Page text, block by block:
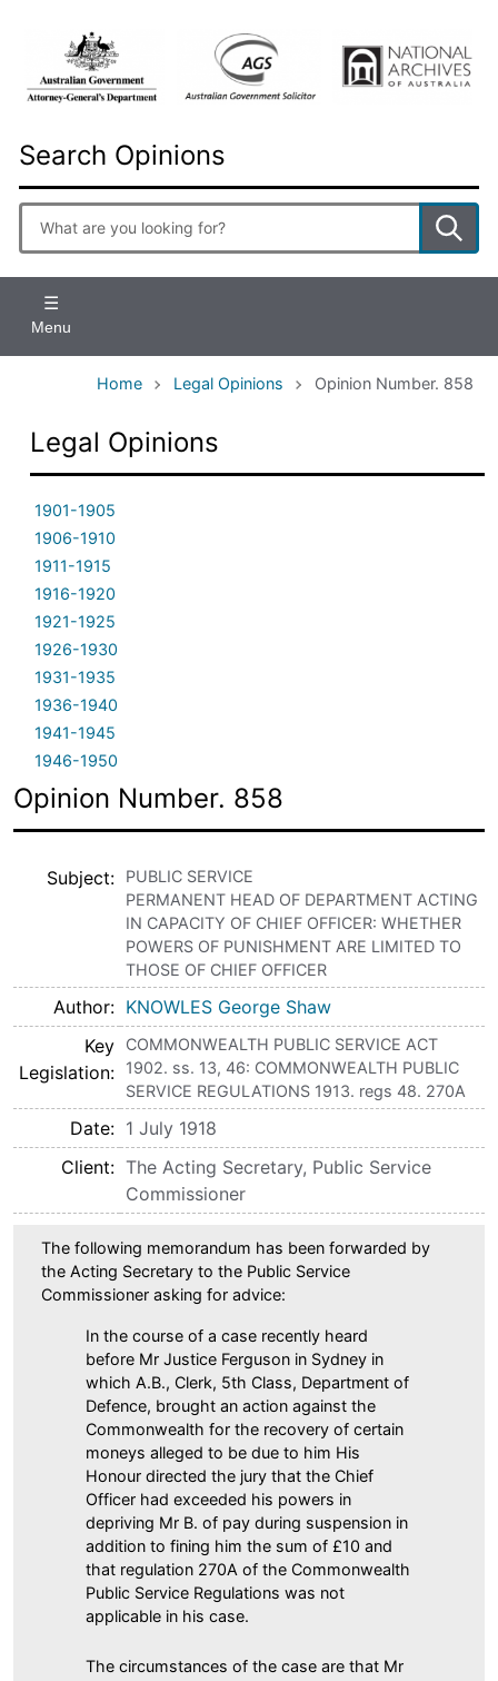
Search Opinions
Enter
search
Menu
Home Legal Opinions Opinion Number. 858
Legal Opinions
1901-1905
1906-1910
1911-1915
1916-1920
1921-1925
1926-1930
1931-1935
1936-1940
1941-1945
1946-1950
Opinion Number. 858
Subject
PUBLIC SERVICE
PERMANENT HEAD OF DEPARTMENT ACTING
IN CAPACITY OF CHIEF OFFICER: WHETHER
POWERS OF PUNISHMENT ARE LIMITED TO
THOSE OF CHIEF OFFICER
Author
KNOWLES George Shaw
Key
Legislation
COMMONWEALTH PUBLIC SERVICE ACT
1902. ss. 13, 46: COMMONWEALTH PUBLIC
SERVICE REGULATIONS 1913. regs 48. 270A
Date
1 July 1918
Client
The Acting Secretary, Public Service
Commissioner
The following memorandum has been forwarded by
the Acting Secretary to the Public Service
Commissioner asking for advice:
In the course of a case recently heard
before Mr Justice Ferguson in Sydney in
which A.B., Clerk, 5th Class, Department of
Defence, brought an action against the
Commonwealth for the recovery of certain
moneys alleged to be due to him His
Honour directed the jury that the Chief
Officer had exceeded his powers in
depriving Mr B. of pay during suspension in
addition to fining him the sum of £10 and
that regulation 270A of the Commonwealth
Public Service Regulations was not
applicable in his case.
The circumstances of the case are that Mr